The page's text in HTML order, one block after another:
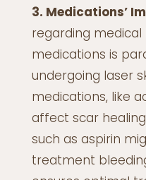
3. Medications’
regarding medical
medications is
undergoing laser
medications, like
affect scar
such as aspirin
treatment